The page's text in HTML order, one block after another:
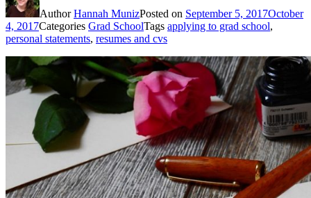
AuthorHannah MunizPosted on September 5, 2017October
4, 2017Categories Grad SchoolTags applying to grad school,
personal statements, resumes and cvs